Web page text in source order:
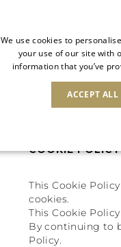
SHOES
COOKIE POLICY
This Cookie
cookies.
This Cookie
By continuing to
Policy.
We use cookies to
your use of our site with
information that you’ve
ACCEPT ALL